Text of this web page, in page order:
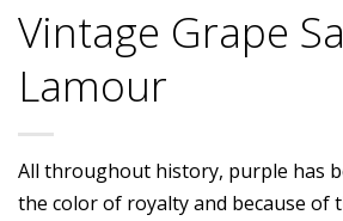
Vintage Grape
Lamour
All throughout history, purple has
the color of royalty and because of